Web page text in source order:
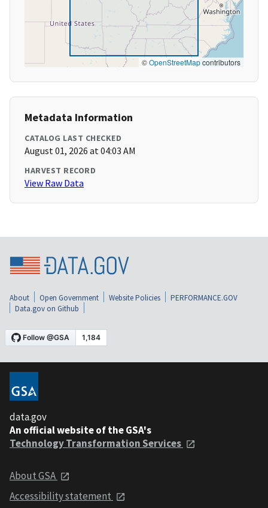
©OpenStreetMapcontributors
Metadata Information
CATALOG LAST CHECKED
August 01, 2026 at 04:03 AM
HARVEST RECORD
View Raw Data
About Open Government Website Policies
PERFORMANCE.GOV
Data.gov on Github
data.gov
An official website of the GSA's
Technology Transformation Services
About GSA
Accessibility statement